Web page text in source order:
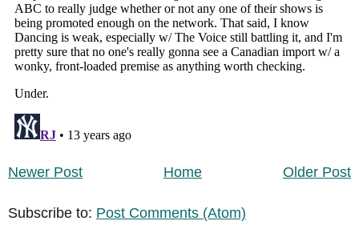
Newer Post Older Post
Home
Subscribe to: Post Comments (Atom)